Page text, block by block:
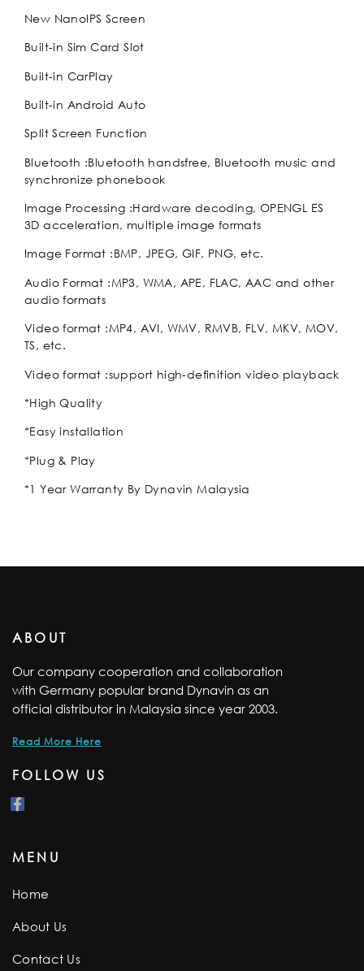
New NanoIPS Screen
Built-in Sim Card Slot
Built-in CarPlay
Built-in Android Auto
Split Screen Function
Bluetooth :Bluetooth handsfree, Bluetooth music and
synchronize phonebook
Image Processing :Hardware decoding, OPENGL ES
3D acceleration, multiple image formats
Image Format :BMP, JPEG, GIF, PNG, etc.
Audio Format :MP3, WMA, APE, FLAC, AAC and other
audio formats
Video format :MP4, AVI, WMV, RMVB, FLV, MKV, MOV,
TS, etc.
Video format :support high-definition video playback
*High Quality
*Easy installation
*Plug & Play
*1 Year Warranty By Dynavin Malaysia
ABOUT
Our company cooperation and collaboration
with Germany popular brand Dynavin as an
official distributor in Malaysia since year 2003.
Read More Here
FOLLOW US
MENU
Home
About Us
Contact Us